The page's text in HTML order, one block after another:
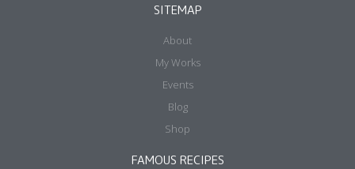
SITEMAP
About
My Works
Events
Blog
Shop
FAMOUS RECIPES